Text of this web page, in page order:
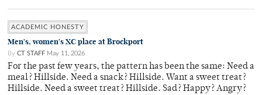
ACADEMIC HONESTY
Men's, women's XC place at Brockport
By CT STAFF May 11, 2026
For the past few years, the pattern has been the same: Need a
meal? Hillside. Need a snack? Hillside. Want a sweet treat?
Hillside. Need a sweet treat? Hillside. Sad? Happy? Angry?